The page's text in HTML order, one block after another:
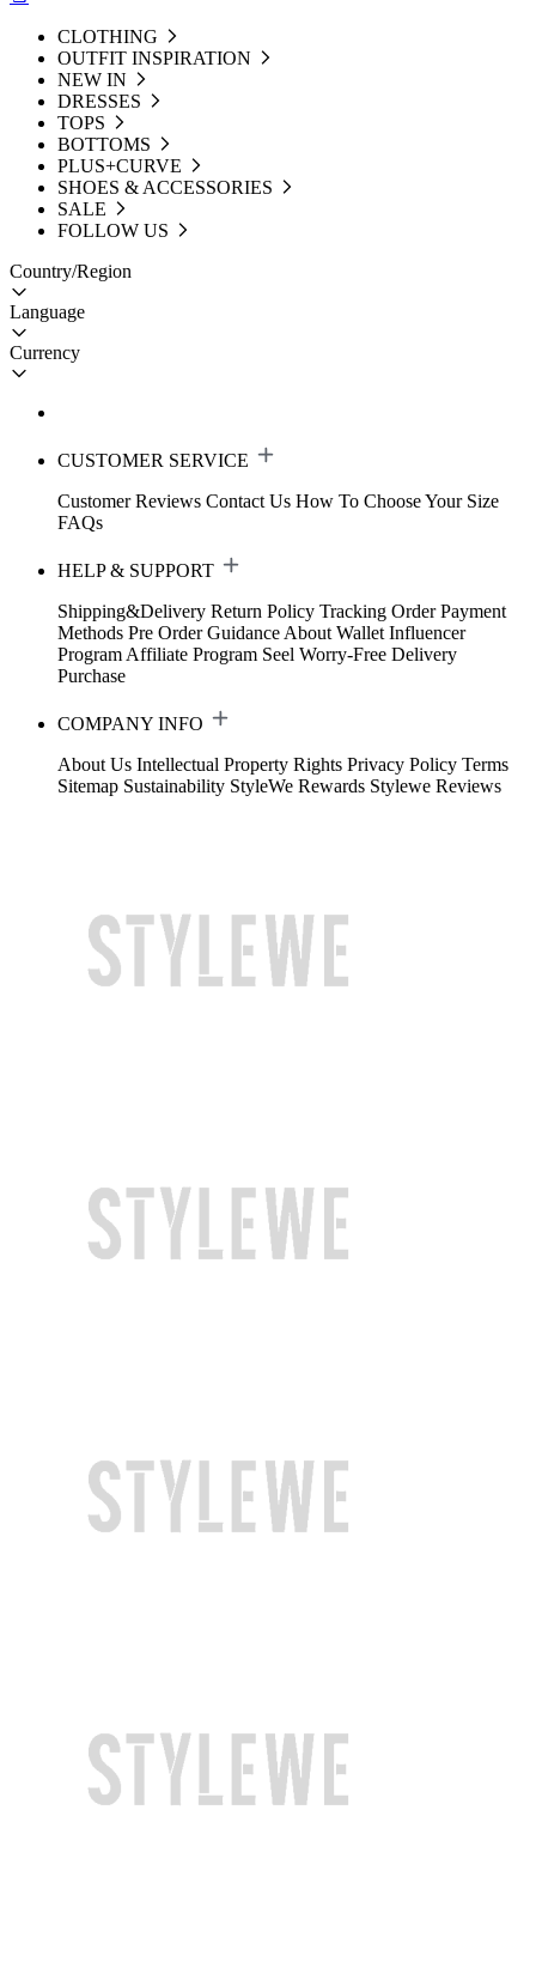
CLOTHING
OUTFIT INSPIRATION
NEW IN
DRESSES
TOPS
BOTTOMS
PLUS+CURVE
SHOES & ACCESSORIES
SALE
FOLLOW US
Country/Region
Language
Currency
CUSTOMER SERVICE
Customer Reviews Contact Us How To Choose Your Size
FAQs
HELP & SUPPORT
Shipping&Delivery Return Policy Tracking Order Payment
Methods Pre Order Guidance About Wallet Influencer
Program Affiliate Program Seel Worry-Free Delivery
Purchase
COMPANY INFO
About Us Intellectual Property Rights Privacy Policy Terms
Sitemap Sustainability StyleWe Rewards Stylewe Reviews